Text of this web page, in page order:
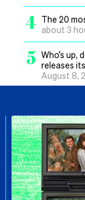
4 The 20
about 3
5 Who’s up,
releases
August 8,